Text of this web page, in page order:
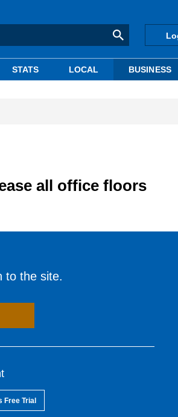
STATS LOCAL BUSINESS
all office floors
to the site.
Free Trial